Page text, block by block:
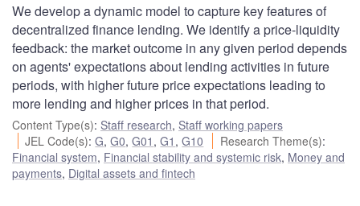
We develop a dynamic model to capture key features of
decentralized finance lending. We identify a price-liquidity
feedback: the market outcome in any given period depends
on agents' expectations about lending activities in future
periods, with higher future price expectations leading to
more lending and higher prices in that period.
Content Type(s): Staff research, Staff working papers
JEL Code(s):G,G0,G01 ,G1 ,G10 Research Theme(s):
Financial system, Financial stability and systemic risk, Money and
payments, Digital assets and fintech